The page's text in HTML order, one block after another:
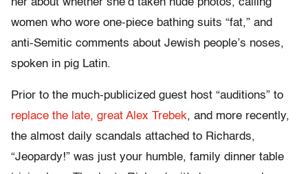
her about whether she’d taken nude photos, calling
women who wore one-piece bathing suits “fat,” and
anti-Semitic comments about Jewish people’s noses,
spoken in pig Latin.
Prior to the much-publicized guest host “auditions” to
replace the late, great Alex Trebek, and more recently,
the almost daily scandals attached to Richards,
“Jeopardy!” was just your humble, family dinner table